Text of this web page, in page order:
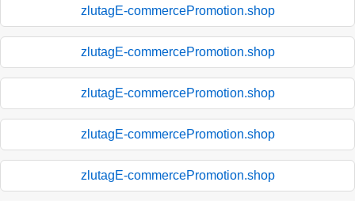
zlutagE-commercePromotion.shop
zlutagE-commercePromotion.shop
zlutagE-commercePromotion.shop
zlutagE-commercePromotion.shop
zlutagE-commercePromotion.shop